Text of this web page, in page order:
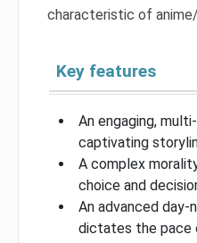
characteristic of
Key features
An engaging,
captivating
A complex
choice and
An advanced
dictates the pace